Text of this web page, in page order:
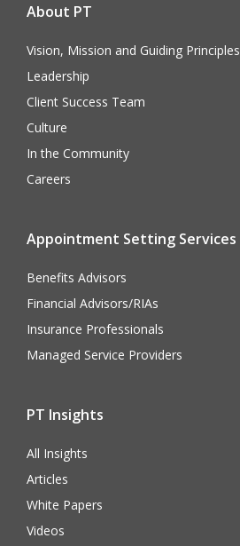
About PT
Vision, Mission and Guiding Principles
Leadership
Client Success Team
Culture
In the Community
Careers
Appointment Setting Services
Benefits Advisors
Financial Advisors/RIAs
Insurance Professionals
Managed Service Providers
PT Insights
All Insights
Articles
White Papers
Videos